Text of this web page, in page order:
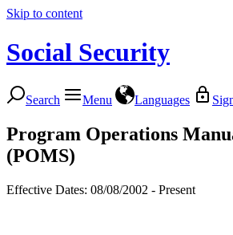
Skip to content
Social Security
Search Menu Languages
Program Operations
(POMS)
Effective Dates: 08/08/2002 - Present